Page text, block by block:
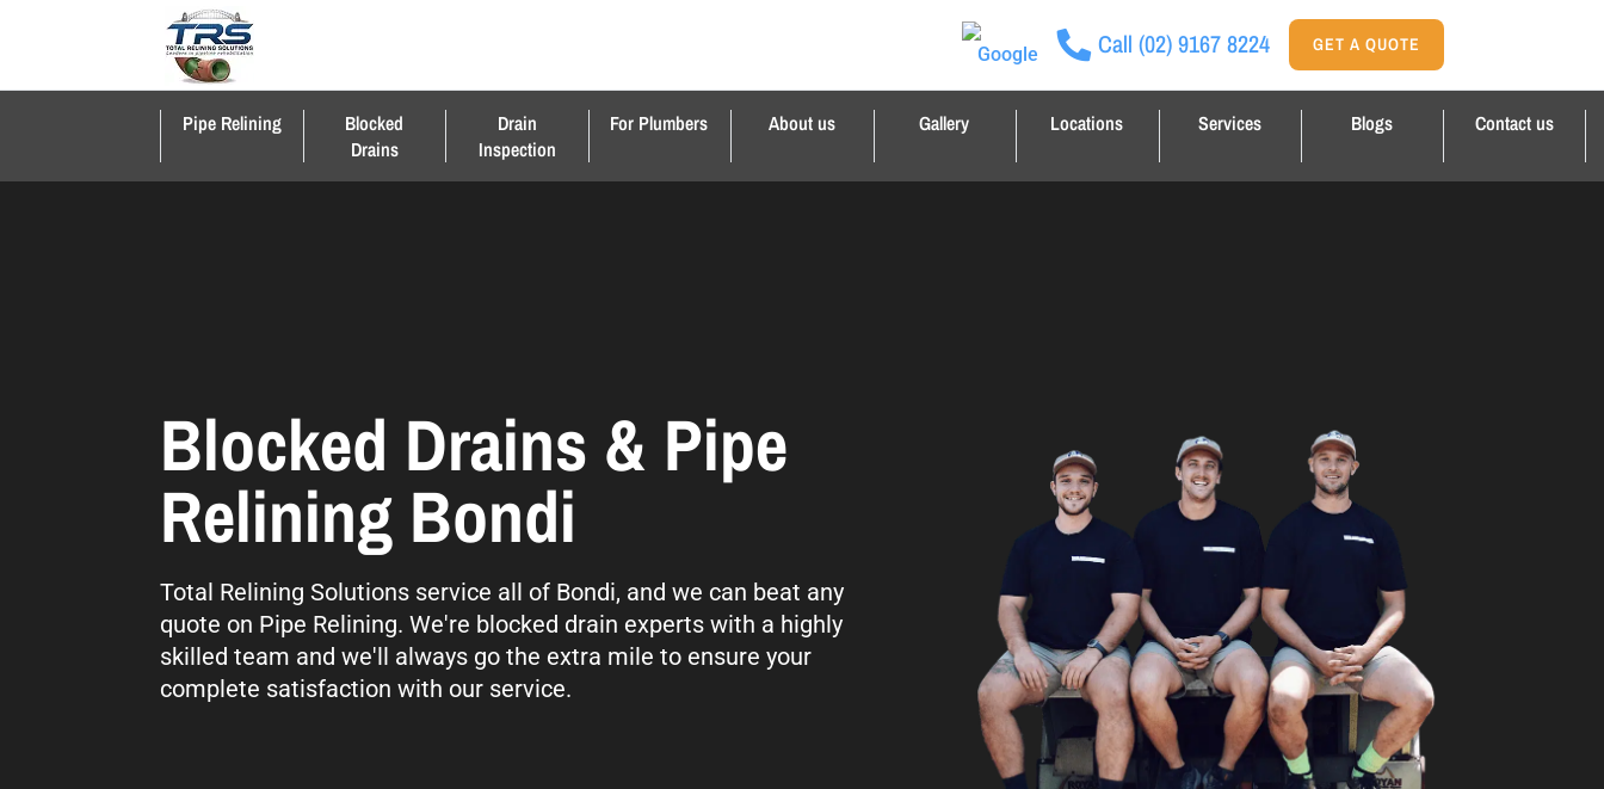
Call (02) 9167 8224 GET A QUOTE
Pipe Relining
Blocked
Drains
Drain
Inspection
For Plumbers About us Gallery Locations Services Blogs Contact us
Blocked Drains & Pipe
Relining Bondi
Total Relining Solutions service all of Bondi, and we can beat any
quote on Pipe Relining. We're blocked drain experts with a highly
skilled team and we'll always go the extra mile to ensure your
complete satisfaction with our service.